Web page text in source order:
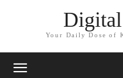
Your Daily Dose of